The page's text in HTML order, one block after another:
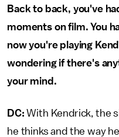
Back to back, you've
moments on film. You
now you're playing
wondering if there's
your mind.
DC:With Kendrick, the
he thinks and the way